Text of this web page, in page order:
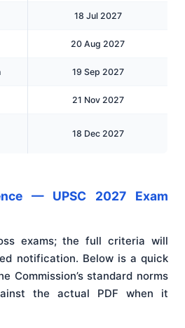
18 Jul 2027
20 Aug 2027
19 Sep 2027
21 Nov 2027
18 Dec 2027
— UPSC 2027 Exam
exams; the full criteria will
notification. Below is a quick
Commission’s standard norms
the actual PDF when it